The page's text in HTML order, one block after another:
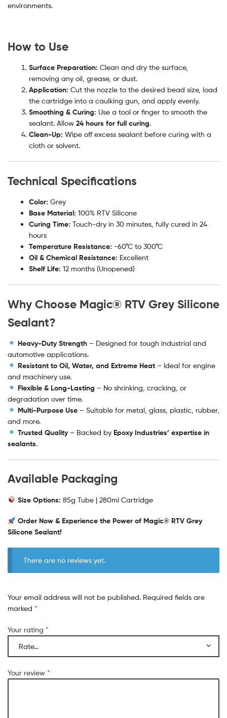
environments.
How to Use
Surface Preparation: Clean and dry the surface,
removing any oil, grease, or dust.
Application: Cut the nozzle to the desired bead size, load
the cartridge into a caulking gun, and apply evenly.
Smoothing & Curing: Use a tool or finger to smooth the
sealant. Allow 24 hours for full curing.
Clean-Up: Wipe off excess sealant before curing with a
cloth or solvent.
Technical Specifications
Color: Grey
Base Material: 100% RTV Silicone
Curing Time: Touch-dry in 30 minutes, fully cured in 24
hours
Temperature Resistance: -60°C to 300°C
Oil & Chemical Resistance: Excellent
Shelf Life: 12 months (Unopened)
Why Choose Magic® RTV Grey Silicone
Sealant?
Heavy-Duty Strength– Designed for tough industrial and
automotive applications.
Resistant to Oil, Water, and Extreme Heat– Ideal for engine
and machinery use.
Flexible & Long-Lasting – No shrinking, cracking, or
degradation over time.
Multi-Purpose Use– Suitable for metal, glass, plastic, rubber,
and more.
Trusted Quality– Backed by Epoxy Industries’ expertise in
sealants.
Available Packaging
Size Options: 85g Tube | 280ml Cartridge
Order Now & Experience the Power of Magic® RTV Grey
Silicone Sealant!
There are no reviews yet.
Your email address will not be published. Required fields are
marked *
Your rating *
Your review *